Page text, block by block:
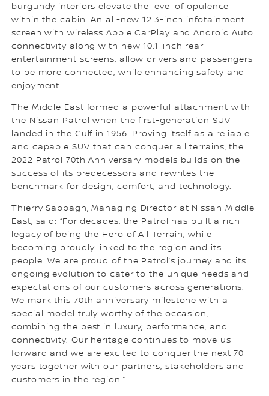
burgundy interiors elevate the level of opulence
within the cabin. An all-new 12.3-inch infotainment
screen with wireless Apple CarPlay and Android Auto
connectivity along with new 10.1-inch rear
entertainment screens, allow drivers and passengers
to be more connected, while enhancing safety and
enjoyment.
The Middle East formed a powerful attachment with
the Nissan Patrol when the first-generation SUV
landed in the Gulf in 1956. Proving itself as a reliable
and capable SUV that can conquer all terrains, the
2022 Patrol 70th Anniversary models builds on the
success of its predecessors and rewrites the
benchmark for design, comfort, and technology.
Thierry Sabbagh, Managing Director at Nissan Middle
East, said: “For decades, the Patrol has built a rich
legacy of being the Hero of All Terrain, while
becoming proudly linked to the region and its
people. We are proud of the Patrol’s journey and its
ongoing evolution to cater to the unique needs and
expectations of our customers across generations.
We mark this 70th anniversary milestone with a
special model truly worthy of the occasion,
combining the best in luxury, performance, and
connectivity. Our heritage continues to move us
forward and we are excited to conquer the next 70
years together with our partners, stakeholders and
customers in the region.”